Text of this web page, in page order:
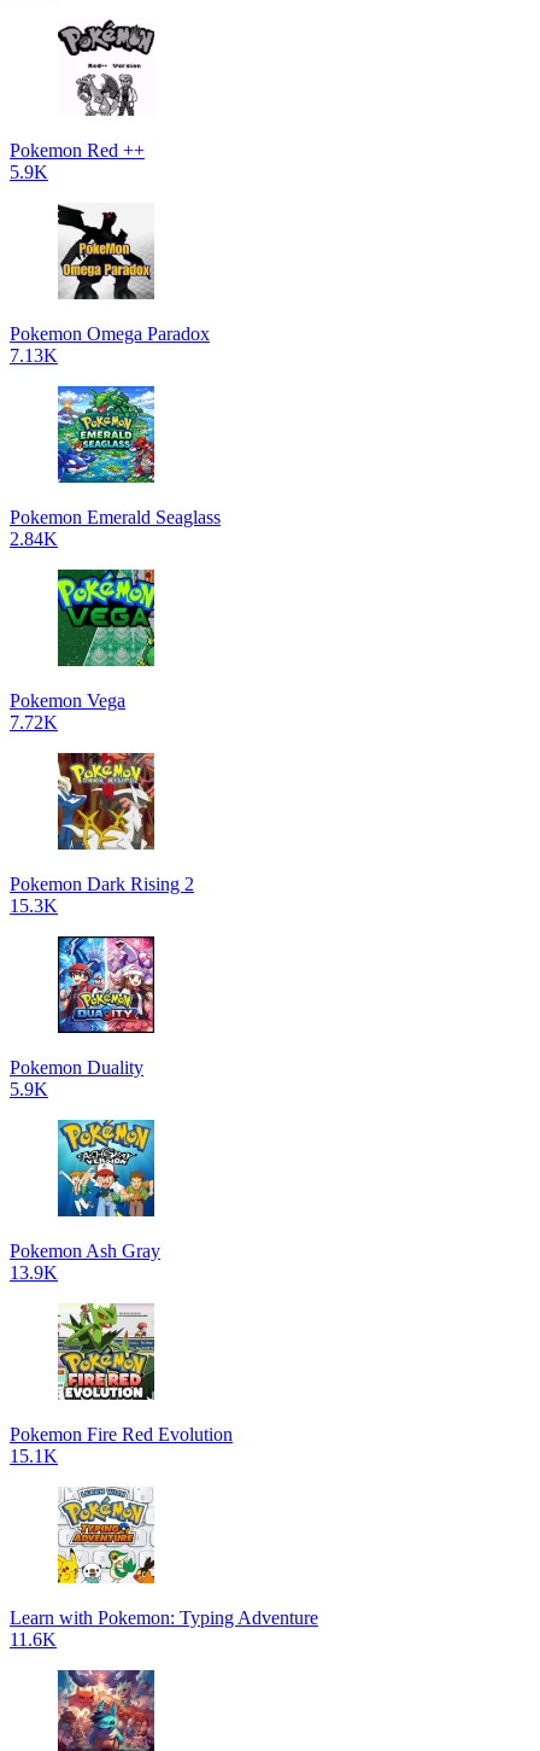
Pokemon Red ++
5.9K
Pokemon Omega Paradox
7.13K
Pokemon Emerald Seaglass
2.84K
Pokemon Vega
7.72K
Pokemon Dark Rising 2
15.3K
Pokemon Duality
5.9K
Pokemon Ash Gray
13.9K
Pokemon Fire Red Evolution
15.1K
Learn with Pokemon: Typing Adventure
11.6K